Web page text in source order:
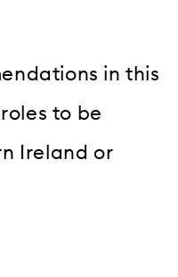
in this
to be
Ireland or